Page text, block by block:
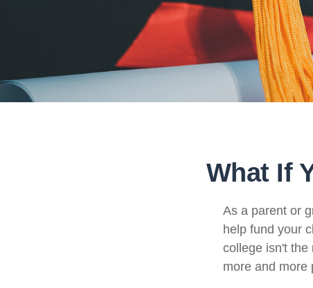
What If
As a parent or
help fund your
college isn't the
more and more